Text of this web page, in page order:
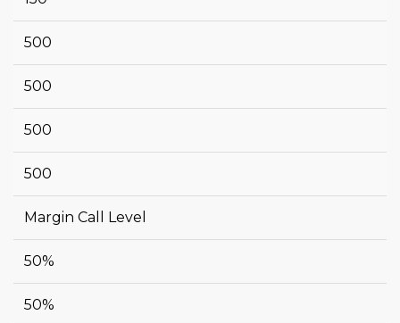
500
500
500
500
Margin Call Level
50%
50%